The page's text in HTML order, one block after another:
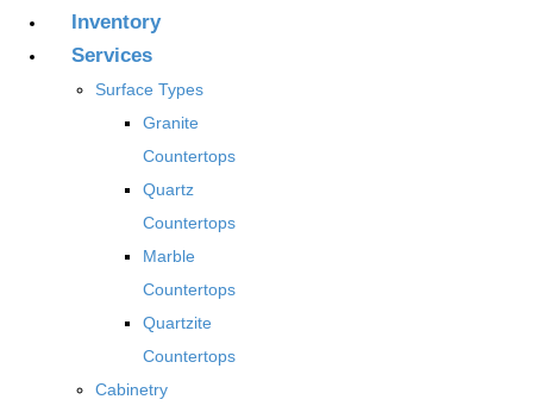
Inventory
Services
Surface Types
Granite
Countertops
Quartz
Countertops
Marble
Countertops
Quartzite
Countertops
Cabinetry